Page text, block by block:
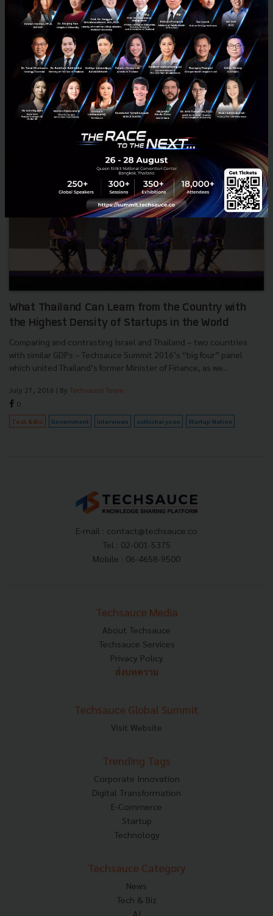
The biggest obstacle for faster ecommerce growth in Thailand is
the lack of trust in digital payments, yet PromptPay, the
government’s new service for faster and cheaper electronic...
September 16, 2016| ByTechsauce Team
Tech & Biz Thailand Promptpay eCommerceIQ Interviews
What Thailand Can Learn from the Country with
the Highest Density of Startups in the World
Comparing and contrasting Israel and Thailand – two countries
with similar GDPs – Techsauce Summit 2016’s “big four” panel
which united Thailand’s former Minister of Finance, as we...
July 27, 2016 | By Techsauce Team
0
Tech & Biz Government Interviews suthichai yoon Startup Nation
E-mail : contact@techsauce.co
Tel : 02-001-5375
Mobile : 06-4658-9500
Techsauce Media
About Techsauce
Techsauce Services
Privacy Policy
ส่งบทความ
Techsauce Global Summit
Visit Website
Trending Tags
Corporate Innovation
Digital Transformation
E-Commerce
Startup
Technology
Techsauce Category
News
Tech & Biz
AI